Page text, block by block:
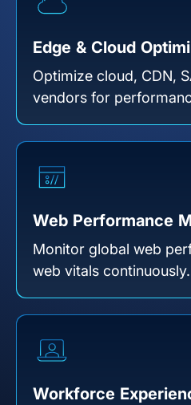
Edge & Cloud
Optimize cloud, CDN,
vendors for
Web Performance
Monitor global web
web vitals continuously.
Workforce